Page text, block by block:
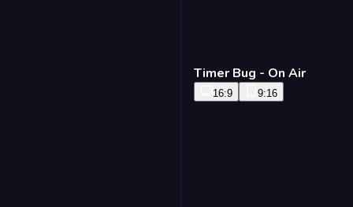
Timer Bug - On Air
16:9 9:16